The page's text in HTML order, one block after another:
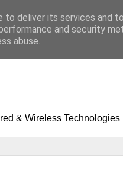
& Wireless Technologies
deliver its services and
and security
abuse.